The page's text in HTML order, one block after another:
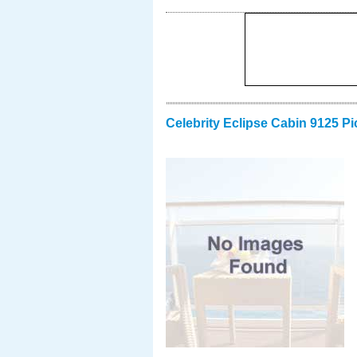
Celebrity Eclipse Cabin 9125